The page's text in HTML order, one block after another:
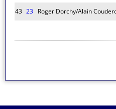
43 23 Roger Dorchy/Alain